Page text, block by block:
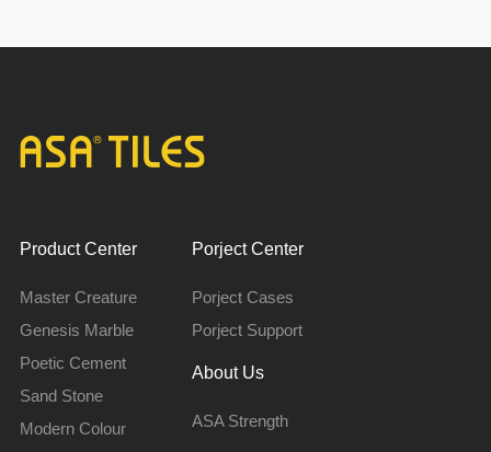
Product Center
Master Creature
Genesis Marble
Poetic Cement
Sand Stone
Modern Colour
Porject Center
Porject Cases
Porject Support
About Us
ASA Strength